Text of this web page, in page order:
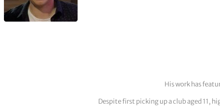
His work has
Despite first picking up a club aged 11,